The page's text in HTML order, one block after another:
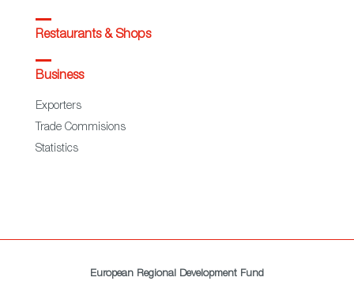
Restaurants & Shops
Business
Exporters
Trade Commisions
Statistics
European Regional Development Fund